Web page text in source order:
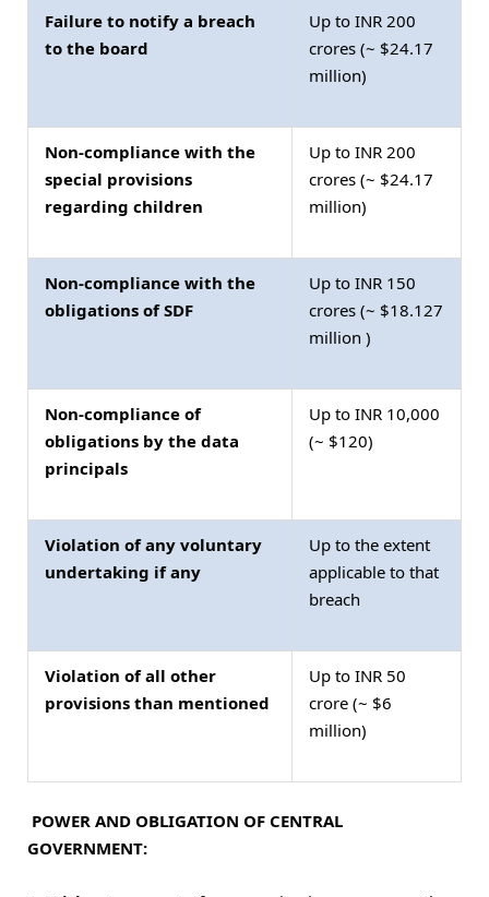
Failure to notify a breach
to the board
Up to INR 200
crores (~ $24.17
million)
Non-compliance with the
special provisions
regarding children
Up to INR 200
crores (~ $24.17
million)
Non-compliance with the
obligations of SDF
Up to INR 150
crores (~ $18.127
million )
Non-compliance of
obligations by the data
principals
Up to INR 10,000
(~ $120)
Violation of any voluntary
undertaking if any
Up to the extent
applicable to that
breach
Violation of all other
provisions than mentioned
Up to INR 50
crore (~ $6
million)
POWER AND OBLIGATION OF CENTRAL
GOVERNMENT: